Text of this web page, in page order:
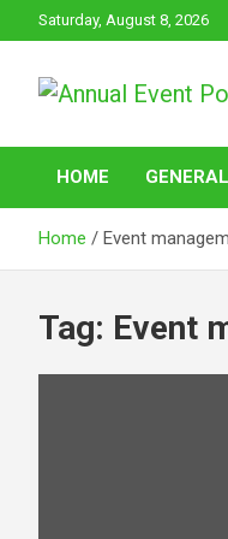
to
Saturday, August 8, 2026
Annual
HOME GENERAL
Home Event
Tag: Event